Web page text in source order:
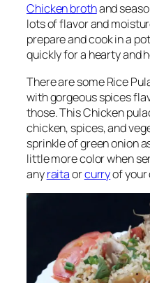
Chicken brothand
lots of flavor and
prepare and cook in a
quickly for a hearty and
There are some Rice
with gorgeous spices
those. This Chicken
chicken, spices, and
sprinkle of green onion
little more color when
anyraitaorcurryof your